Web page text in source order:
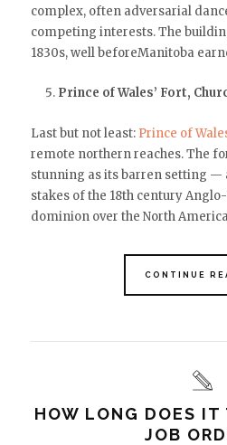
complex, often adversarial
competing interests. The
1830s, well beforeManitoba
Prince of Wales’ Fort,
Last but not least: Prince of
remote northern reaches. The
stunning as its barren setting —
stakes of the 18th century
dominion over the North
CONTINUE
HOW LONG DOES
JOB